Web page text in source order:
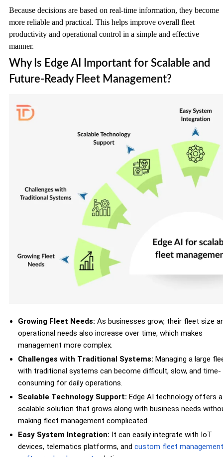
Because decisions are based on real-time information, they become
more reliable and practical. This helps improve overall fleet
productivity and operational control in a simple and effective
manner.
Why Is Edge AI Important for Scalable and
Future-Ready Fleet Management?
Growing Fleet Needs: As businesses grow, their fleet size
operational needs also increase over time, which makes
management more complex.
Challenges with Traditional Systems: Managing a large
with traditional systems can become difficult, slow, and time-
consuming for daily operations.
Scalable Technology Support: Edge AI technology offers a
scalable solution that grows along with business needs
making fleet management complicated.
Easy System Integration: It can easily integrate with IoT
devices, telematics platforms, and custom fleet management